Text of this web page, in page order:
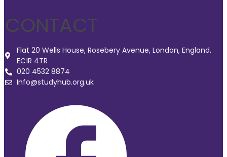
CONTACT
Flat 20 Wells House, Rosebery Avenue, London, England,
EC1R 4TR
020 4532 8874
Info@studyhub.org.uk